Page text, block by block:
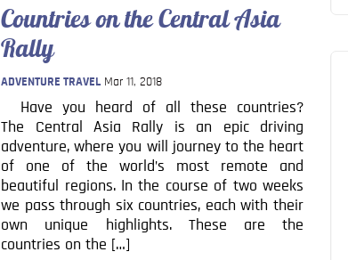
Countries on the Central Asia
Rally
ADVENTURE TRAVEL Mar 11, 2018
Have you heard of all these countries?
The Central Asia Rally is an epic driving
adventure, where you will journey to the heart
of one of the world’s most remote and
beautiful regions. In the course of two weeks
we pass through six countries, each with their
own unique highlights. These are the
countries on the […]